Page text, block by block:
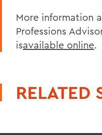
More information
Professions
isavailable online.
RELATED